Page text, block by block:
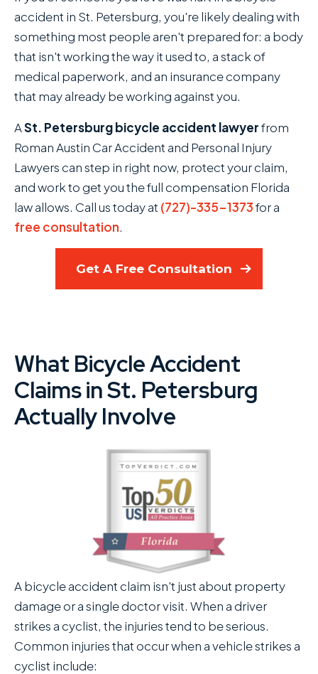
accident in St. Petersburg, you're likely dealing with
something most people aren't prepared for: a body
that isn't working the way it used to, a stack of
medical paperwork, and an insurance company
that may already be working against you.
ASt. Petersburg bicycle accident lawyerfrom
Roman Austin Car Accident and Personal Injury
Lawyers can step in right now, protect your claim,
and work to get you the full compensation Florida
law allows. Call us today at (727)-335-1373for a
free consultation.
Get A Free Consultation
What Bicycle Accident
Claims in St. Petersburg
Actually Involve
A bicycle accident claim isn't just about property
damage or a single doctor visit. When a driver
strikes a cyclist, the injuries tend to be serious.
Common injuries that occur when a vehicle strikes a
cyclist include: